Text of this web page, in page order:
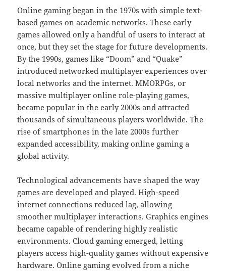
Online gaming began in the 1970s with simple text-
based games on academic networks. These early
games allowed only a handful of users to interact at
once, but they set the stage for future developments.
By the 1990s, games like “Doom” and “Quake”
introduced networked multiplayer experiences over
local networks and the internet. MMORPGs, or
massive multiplayer online role-playing games,
became popular in the early 2000s and attracted
thousands of simultaneous players worldwide. The
rise of smartphones in the late 2000s further
expanded accessibility, making online gaming a
global activity.
Technological advancements have shaped the way
games are developed and played. High-speed
internet connections reduced lag, allowing
smoother multiplayer interactions. Graphics engines
became capable of rendering highly realistic
environments. Cloud gaming emerged, letting
players access high-quality games without expensive
hardware. Online gaming evolved from a niche